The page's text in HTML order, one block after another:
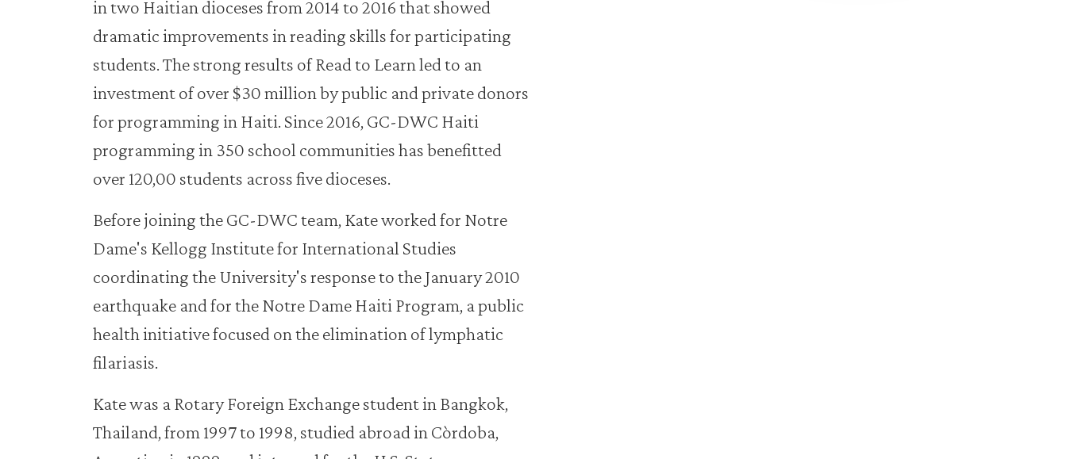
in two Haitian dioceses from 2014 to 2016 that showed
dramatic improvements in reading skills for participating
students. The strong results of Read to Learn led to an
investment of over $30 million by public and private donors
for programming in Haiti. Since 2016, GC-DWC Haiti
programming in 350 school communities has benefitted
over 120,00 students across five dioceses.
Before joining the GC-DWC team, Kate worked for Notre
Dame's Kellogg Institute for International Studies
coordinating the University's response to the January 2010
earthquake and for the Notre Dame Haiti Program, a public
health initiative focused on the elimination of lymphatic
filariasis.
Kate was a Rotary Foreign Exchange student in Bangkok,
Thailand, from 1997 to 1998, studied abroad in Còrdoba,